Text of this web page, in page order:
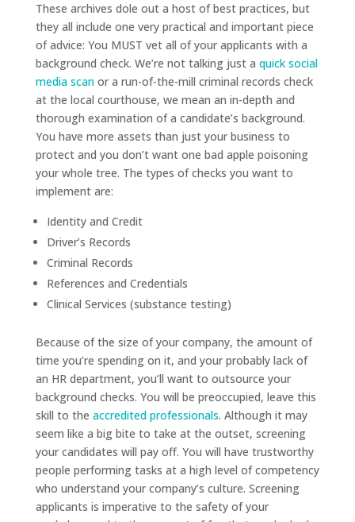
These archives dole out a host of best practices, but
they all include one very practical and important piece
of advice: You MUST vet all of your applicants with a
background check. We’re not talking just a quick social
media scanor a run-of-the-mill criminal records check
at the local courthouse, we mean an in-depth and
thorough examination of a candidate’s background.
You have more assets than just your business to
protect and you don’t want one bad apple poisoning
your whole tree. The types of checks you want to
implement are:
Identity and Credit
Driver’s Records
Criminal Records
References and Credentials
Clinical Services (substance testing)
Because of the size of your company, the amount of
time you’re spending on it, and your probably lack of
an HR department, you’ll want to outsource your
background checks. You will be preoccupied, leave this
skill to the accredited professionals. Although it may
seem like a big bite to take at the outset, screening
your candidates will pay off. You will have trustworthy
people performing tasks at a high level of competency
who understand your company’s culture. Screening
applicants is imperative to the safety of your